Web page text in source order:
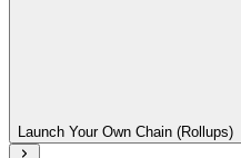
Launch Your Own Chain (Rollups)